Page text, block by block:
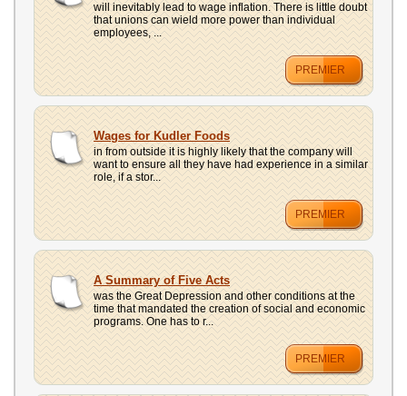
will inevitably lead to wage inflation. There is little doubt
that unions can wield more power than individual
employees, ...
PREMIER
Wages for Kudler Foods
in from outside it is highly likely that the company will
want to ensure all they have had experience in a similar
role, if a stor...
PREMIER
A Summary of Five Acts
was the Great Depression and other conditions at the
time that mandated the creation of social and economic
programs. One has to r...
PREMIER